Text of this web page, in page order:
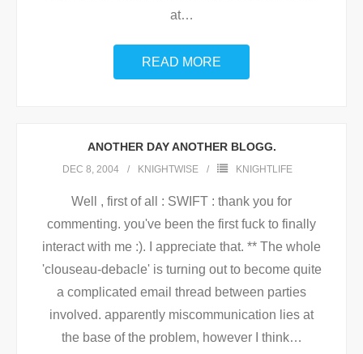
at…
READ MORE
ANOTHER DAY ANOTHER BLOGG.
DEC 8, 2004 KNIGHTWISE KNIGHTLIFE
Well , first of all : SWIFT : thank you for
commenting. you've been the first fuck to finally
interact with me :). I appreciate that. ** The whole
'clouseau-debacle' is turning out to become quite
a complicated email thread between parties
involved. apparently miscommunication lies at
the base of the problem, however I think…